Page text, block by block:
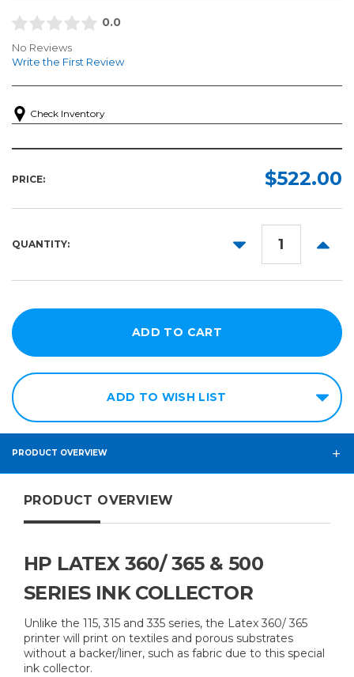
0.0
No Reviews
Write the First Review
Check Inventory
PRICE: $522.00
QUANTITY:
DECREASE
ADD TO WISH LIST
PRODUCT OVERVIEW
PRODUCT OVERVIEW
HP LATEX 360/ 365 & 500
SERIES INK COLLECTOR
Unlike the 115, 315 and 335 series, the Latex 360/ 365
printer will print on textiles and porous substrates
without a backer/liner, such as fabric due to this special
ink collector.